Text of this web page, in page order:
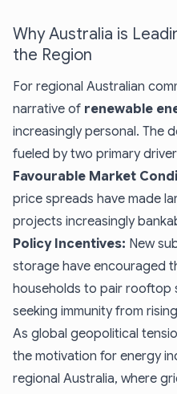
Why Australia is
the Region
For regional Australian
narrative of renewable
increasingly personal. The
fueled by two primary
Favourable Market
price spreads have made
projects increasingly
Policy Incentives: New
storage have encouraged
households to pair rooftop
seeking immunity from
As global geopolitical
the motivation for energy
regional Australia, where